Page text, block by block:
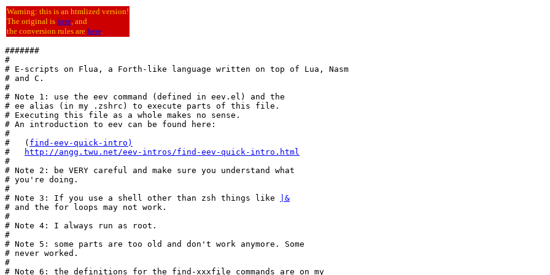
Warning: this is an htmlized version!
The original is here, and
the conversion rules are here.
#######
#
# E-scripts on Flua, a Forth-like language written on top of Lua, Nasm
# and C.
#
# Note 1: use the eev command (defined in eev.el) and the
# ee alias (in my .zshrc) to execute parts of this file.
# Executing this file as a whole makes no sense.
# An introduction to eev can be found here:
#
#   ( find-eev-quick-intro )
#
http://angg.twu.net/eev-intros/find-eev-quick-intro.html
#
# Note 2: be VERY careful and make sure you understand what
# you're doing.
#
# Note 3: If you use a shell other than zsh things like
|&
# and the for loops may not work.
#
# Note 4: I always run as root.
#
# Note 5: some parts are too old and don't work anymore. Some
# never worked.
#
# Note 6: the definitions for the find-xxxfile commands are on my